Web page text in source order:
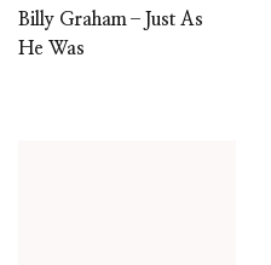
Billy Graham–Just As
He Was